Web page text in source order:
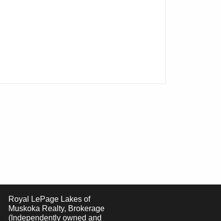
Royal LePage Lakes of
Muskoka Realty, Brokerage
(Independently owned and